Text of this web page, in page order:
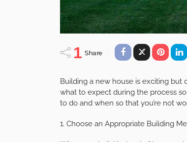
1 Share
Building a new house is exciting but
what to expect during the process
to do and when so that you’re not
1. Choose an Appropriate Building